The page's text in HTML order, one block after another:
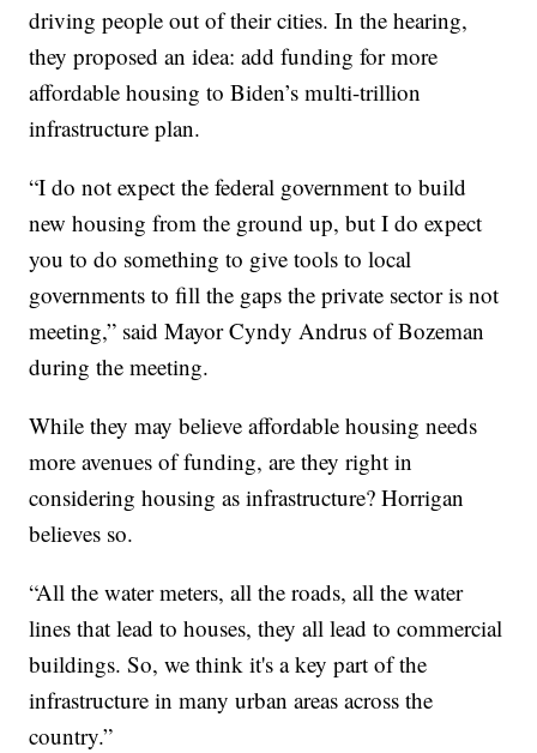
driving people out of their cities. In the hearing,
they proposed an idea: add funding for more
affordable housing to Biden’s multi-trillion
infrastructure plan.
“I do not expect the federal government to build
new housing from the ground up, but I do expect
you to do something to give tools to local
governments to fill the gaps the private sector is not
meeting,” said Mayor Cyndy Andrus of Bozeman
during the meeting.
While they may believe affordable housing needs
more avenues of funding, are they right in
considering housing as infrastructure? Horrigan
believes so.
“All the water meters, all the roads, all the water
lines that lead to houses, they all lead to commercial
buildings. So, we think it's a key part of the
infrastructure in many urban areas across the
country.”